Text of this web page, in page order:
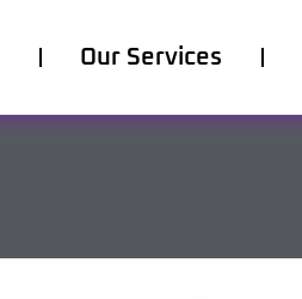
Our Services